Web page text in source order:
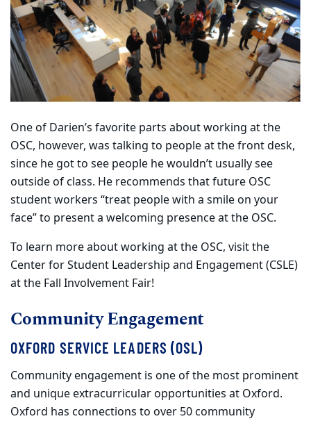
One of Darien’s favorite parts about working at the
OSC, however, was talking to people at the front desk,
since he got to see people he wouldn’t usually see
outside of class. He recommends that future OSC
student workers “treat people with a smile on your
face” to present a welcoming presence at the OSC.
To learn more about working at the OSC, visit the
Center for Student Leadership and Engagement (CSLE)
at the Fall Involvement Fair!
Community Engagement
OXFORD SERVICE LEADERS (OSL)
Community engagement is one of the most prominent
and unique extracurricular opportunities at Oxford.
Oxford has connections to over 50 community